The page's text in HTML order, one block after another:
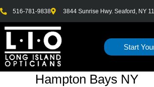
Skip
to
content
516-781-9838 3844 Sunrise Hwy. Seaford, NY
Start
Hampton Bays NY